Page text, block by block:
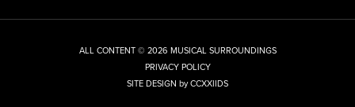
ALL CONTENT © 2026 MUSICAL SURROUNDINGS
|
PRIVACY POLICY
SITE DESIGN by CCXXIIDS